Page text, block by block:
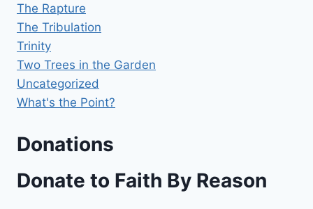
The Rapture
The Tribulation
Trinity
Two Trees in the Garden
Uncategorized
What's the Point?
Donations
Donate to Faith By Reason